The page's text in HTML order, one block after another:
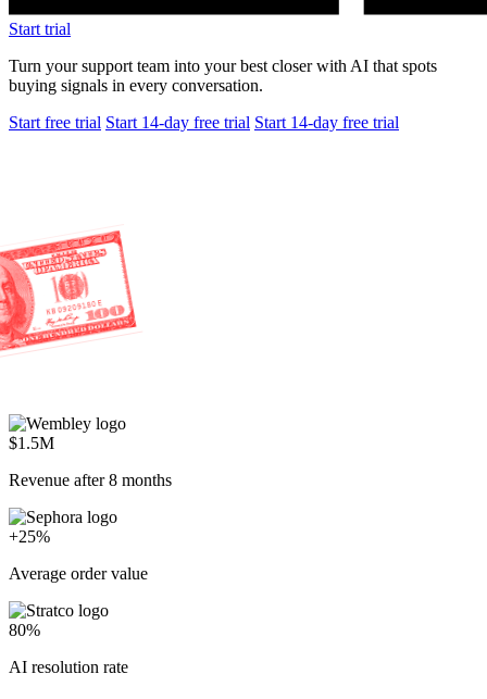
Start trial
Turn your support team into your best closer with AI that spots
buying signals in every conversation.
Start free trial Start 14-day free trial Start 14-day free trial
$1.5M
Revenue after 8 months
+25%
Average order value
80%
AI resolution rate